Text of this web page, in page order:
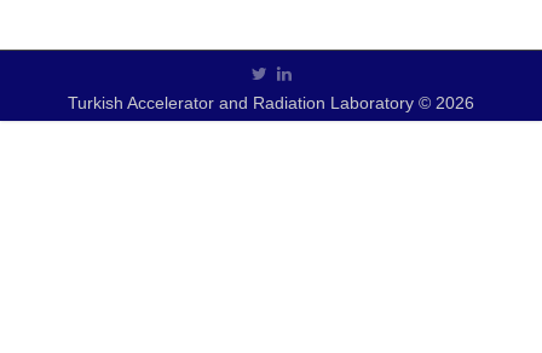
Turkish Accelerator and Radiation Laboratory © 2026